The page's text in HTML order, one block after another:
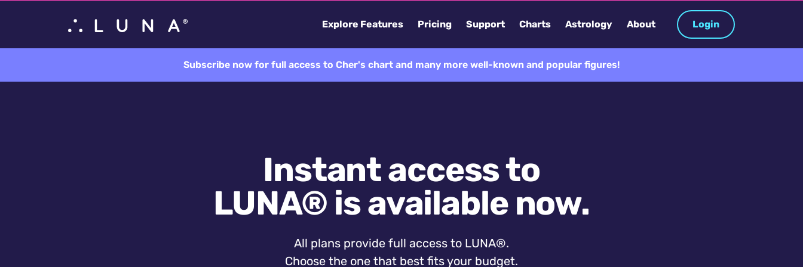
Login
Explore Features Pricing Support Charts Astrology About
Subscribe now for full access to Cher's chart and many more well-known and popular figures!
Instant access to
LUNA® is available now.
All plans provide full access to LUNA®.
Choose the one that best fits your budget.